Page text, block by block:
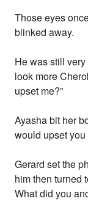
Those eyes
blinked away.
He was still
look more
upset me?”
Ayasha bit her
would upset you
Gerard set the
him then turned
What did you